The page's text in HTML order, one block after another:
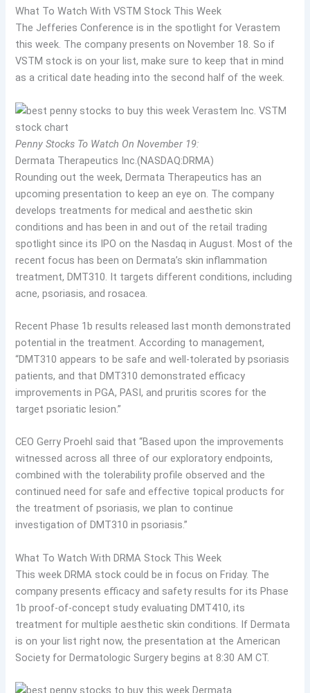
What To Watch With VSTM Stock This Week
The Jefferies Conference is in the spotlight for Verastem
this week. The company presents on November 18. So if
VSTM stock is on your list, make sure to keep that in mind
as a critical date heading into the second half of the week.
Penny Stocks To Watch On November 19:
Dermata Therapeutics Inc.(NASDAQ:DRMA)
Rounding out the week, Dermata Therapeutics has an
upcoming presentation to keep an eye on. The company
develops treatments for medical and aesthetic skin
conditions and has been in and out of the retail trading
spotlight since its IPO on the Nasdaq in August. Most of the
recent focus has been on Dermata’s skin inflammation
treatment, DMT310. It targets different conditions, including
acne, psoriasis, and rosacea.
Recent Phase 1b results released last month demonstrated
potential in the treatment. According to management,
“DMT310 appears to be safe and well-tolerated by psoriasis
patients, and that DMT310 demonstrated efficacy
improvements in PGA, PASI, and pruritis scores for the
target psoriatic lesion.”
CEO Gerry Proehl said that “Based upon the improvements
witnessed across all three of our exploratory endpoints,
combined with the tolerability profile observed and the
continued need for safe and effective topical products for
the treatment of psoriasis, we plan to continue
investigation of DMT310 in psoriasis.”
What To Watch With DRMA Stock This Week
This week DRMA stock could be in focus on Friday. The
company presents efficacy and safety results for its Phase
1b proof-of-concept study evaluating DMT410, its
treatment for multiple aesthetic skin conditions. If Dermata
is on your list right now, the presentation at the American
Society for Dermatologic Surgery begins at 8:30 AM CT.